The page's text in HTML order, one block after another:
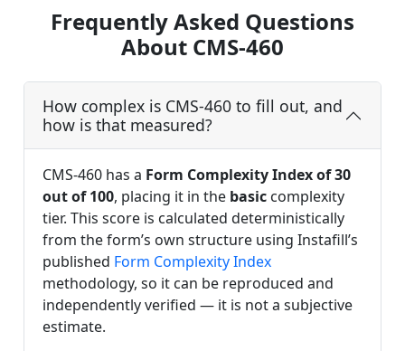
Frequently Asked Questions
About CMS-460
How complex is CMS-460 to fill out, and
how is that measured?
CMS-460 has a Form Complexity Index of 30
out of 100, placing it in the basic complexity
tier. This score is calculated deterministically
from the form’s own structure using Instafill’s
published Form Complexity Index
methodology, so it can be reproduced and
independently verified — it is not a subjective
estimate.